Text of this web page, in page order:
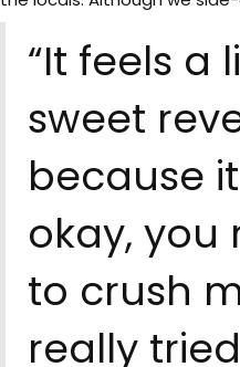
“It feels a
sweet
because
okay, you
to crush
really